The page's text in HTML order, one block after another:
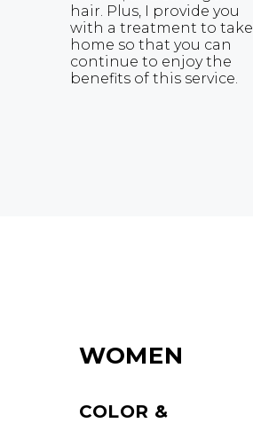
hair. Plus, I provide you
with a treatment to take
home so that you can
continue to enjoy the
benefits of this service.
WOMEN
COLOR &